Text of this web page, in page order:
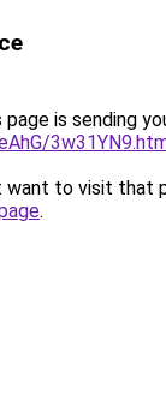
page is sending
want to visit that
.